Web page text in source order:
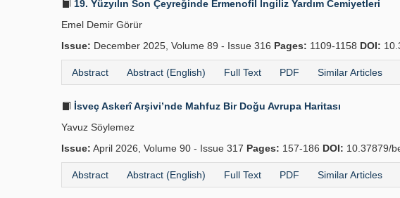
19. Yüzyılın Son Çeyreğinde Ermenofil İngiliz Yardım Cemiyetleri
Emel Demir Görür
Issue: December 2025, Volume 89 - Issue 316 Pages: 1109-1158 DOI:
Abstract Abstract (English) Full Text PDF Similar Articles
İsveç Askerî Arşivi’nde Mahfuz Bir Doğu Avrupa Haritası
Yavuz Söylemez
Issue: April 2026, Volume 90 - Issue 317 Pages: 157-186 DOI: 10.37879/
Abstract Abstract (English) Full Text PDF Similar Articles